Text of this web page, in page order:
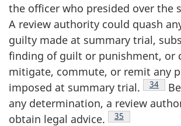
the officer who presided over the
A review authority could quash
guilty made at summary trial,
finding of guilt or punishment, or
mitigate, commute, or remit any
imposed at summary trial. 34
any determination, a review
obtain legal advice. Footnote
35